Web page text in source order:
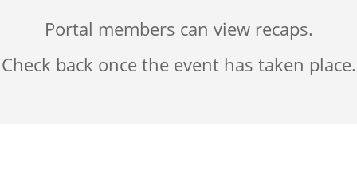
Portal members can view recaps.
Check back once the event has taken place.